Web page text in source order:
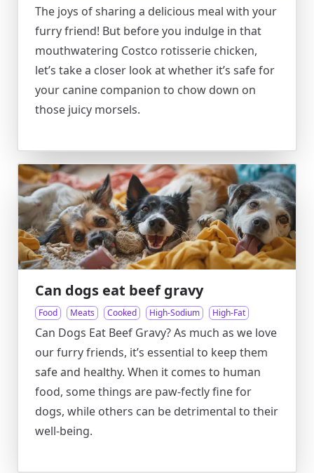
The joys of sharing a delicious meal with your
furry friend! But before you indulge in that
mouthwatering Costco rotisserie chicken,
let’s take a closer look at whether it’s safe for
your canine companion to chow down on
those juicy morsels.
Can dogs eat beef gravy
Food Meats Cooked High-Sodium High-Fat
Can Dogs Eat Beef Gravy? As much as we love
our furry friends, it’s essential to keep them
safe and healthy. When it comes to human
food, some things are paw-fectly fine for
dogs, while others can be detrimental to their
well-being.